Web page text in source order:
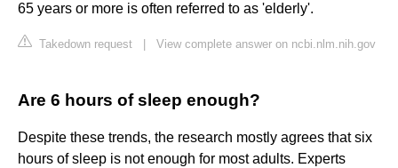
65 years or more is often referred to as 'elderly'.
Takedown request View complete answer on ncbi.nlm.nih.gov
Are 6 hours of sleep enough?
Despite these trends, the research mostly agrees that six
hours of sleep is not enough for most adults. Experts